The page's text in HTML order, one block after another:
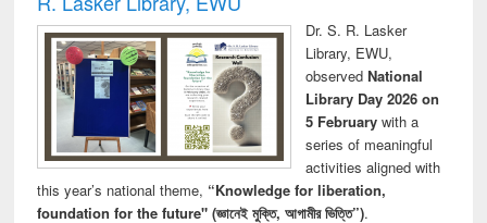
Dr. S. R. Lasker
Library, EWU,
observed National
Library Day 2026 on
5 Februarywith a
series of meaningful
activities aligned with
this year’s national theme, “Knowledge for liberation,
foundation for the future" (জ্ঞানেই মুক্তি, আগামীর ভিত্তি”).